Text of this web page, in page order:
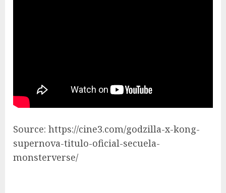
Source: https://cine3.com/godzilla-x-kong-
supernova-titulo-oficial-secuela-
monsterverse/